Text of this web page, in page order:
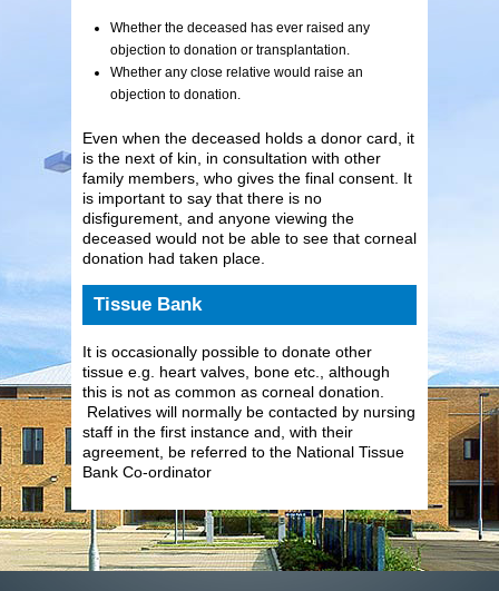
Whether the deceased has ever raised any
objection to donation or transplantation.
Whether any close relative would raise an
objection to donation.
Even when the deceased holds a donor card, it
is the next of kin, in consultation with other
family members, who gives the final consent. It
is important to say that there is no
disfigurement, and anyone viewing the
deceased would not be able to see that corneal
donation had taken place.
Tissue Bank
It is occasionally possible to donate other
tissue e.g. heart valves, bone etc., although
this is not as common as corneal donation.
Relatives will normally be contacted by nursing
staff in the first instance and, with their
agreement, be referred to the National Tissue
Bank Co-ordinator